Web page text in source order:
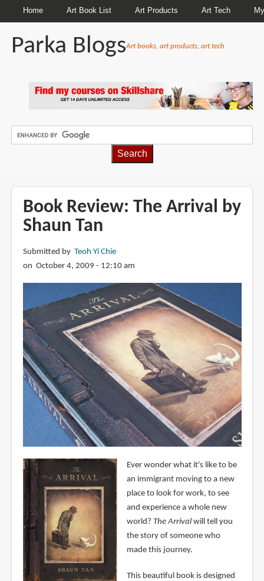
Home Art Book List Art Products Art Tech
Parka BlogsArt books, art products, art tech
Book Review: The Arrival by
Shaun Tan
Submitted by Teoh Yi Chie
on October 4, 2009 - 12:10 am
Ever wonder what it's like to be
an immigrant moving to a new
place to look for work, to see
and experience a whole new
world? The Arrivalwill tell you
the story of someone who
made this journey.
This beautiful book is designed